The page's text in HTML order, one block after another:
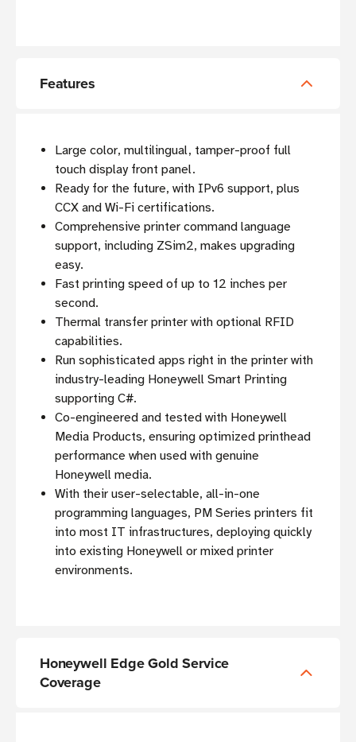
Features
Large color, multilingual, tamper-proof full
touch display front panel.
Ready for the future, with IPv6 support, plus
CCX and Wi-Fi certifications.
Comprehensive printer command language
support, including ZSim2, makes upgrading
easy.
Fast printing speed of up to 12 inches per
second.
Thermal transfer printer with optional RFID
capabilities.
Run sophisticated apps right in the printer with
industry-leading Honeywell Smart Printing
supporting C#.
Co-engineered and tested with Honeywell
Media Products, ensuring optimized printhead
performance when used with genuine
Honeywell media.
With their user-selectable, all-in-one
programming languages, PM Series printers fit
into most IT infrastructures, deploying quickly
into existing Honeywell or mixed printer
environments.
Honeywell Edge Gold Service
Coverage